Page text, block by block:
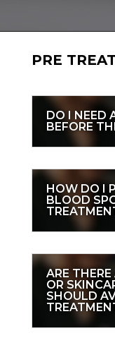
PRE
DO I NEED
BEFORE
HOW DO I
BLOOD
ARE
OR
SHOULD